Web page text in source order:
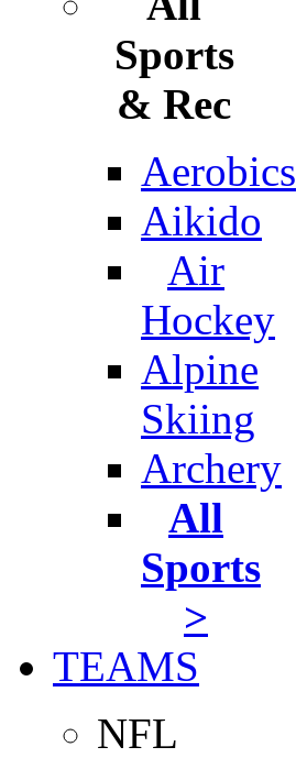
Sports
& Rec
Aerobics
Aikido
Air
Hockey
Alpine
Skiing
Archery
All
Sports
>
TEAMS
NFL